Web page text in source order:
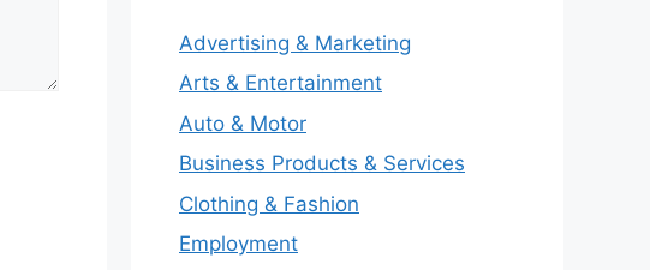
Advertising & Marketing
Arts & Entertainment
Auto & Motor
Business Products & Services
Clothing & Fashion
Employment